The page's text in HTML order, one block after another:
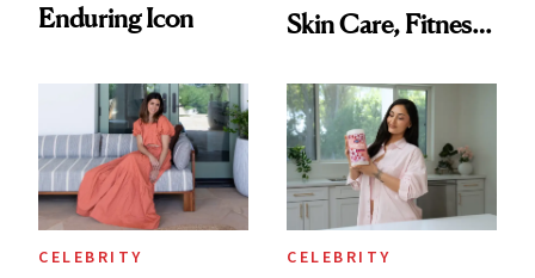
Enduring Icon
Skin Care, Fitness
Joe Lando for
Season 5 of 'Harry
Wild'
CELEBRITY CELEBRITY